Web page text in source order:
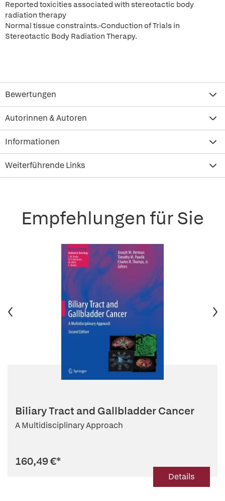
Reported toxicities associated with stereotactic body
radiation therapy
Normal tissue constraints.-Conduction of Trials in
Stereotactic Body Radiation Therapy.
Bewertungen
Autorinnen & Autoren
Informationen
Weiterführende Links
Empfehlungen für Sie
Biliary Tract and Gallbladder Cancer
A Multidisciplinary Approach
160,49 €*
Details